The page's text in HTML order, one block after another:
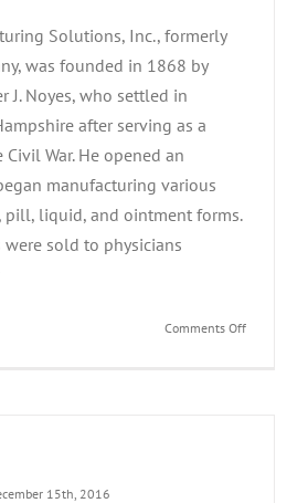
Solutions, Inc., formerly
was founded in 1868 by
J. Noyes, who settled in
after serving as a
War. He opened an
manufacturing various
pill, liquid, and ointment forms.
were sold to physicians
Comments Offon
15th, 2016